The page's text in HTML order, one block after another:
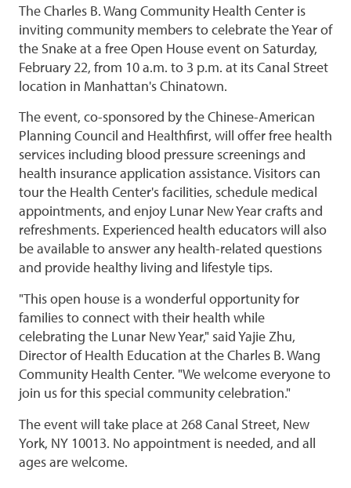
The Charles B. Wang Community Health Center is
inviting community members to celebrate the Year of
the Snake at a free Open House event on Saturday,
February 22, from 10 a.m. to 3 p.m. at its Canal Street
location in Manhattan's Chinatown.
The event, co-sponsored by the Chinese-American
Planning Council and Healthfirst, will offer free health
services including blood pressure screenings and
health insurance application assistance. Visitors can
tour the Health Center's facilities, schedule medical
appointments, and enjoy Lunar New Year crafts and
refreshments. Experienced health educators will also
be available to answer any health-related questions
and provide healthy living and lifestyle tips.
"This open house is a wonderful opportunity for
families to connect with their health while
celebrating the Lunar New Year," said Yajie Zhu,
Director of Health Education at the Charles B. Wang
Community Health Center. "We welcome everyone to
join us for this special community celebration."
The event will take place at 268 Canal Street, New
York, NY 10013. No appointment is needed, and all
ages are welcome.